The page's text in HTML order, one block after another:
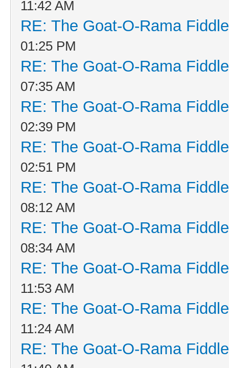
11:42 AM
RE: The Goat-O-Rama
01:25 PM
RE: The Goat-O-Rama
07:35 AM
RE: The Goat-O-Rama
02:39 PM
RE: The Goat-O-Rama
02:51 PM
RE: The Goat-O-Rama
08:12 AM
RE: The Goat-O-Rama
08:34 AM
RE: The Goat-O-Rama
11:53 AM
RE: The Goat-O-Rama
11:24 AM
RE: The Goat-O-Rama